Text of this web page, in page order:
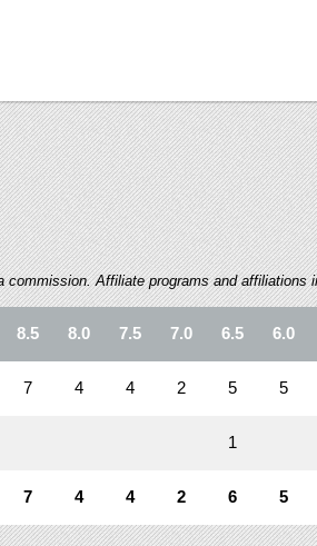
Affiliate programs and affiliations
8.5 8.0 7.5 7.0 6.5 6.0
7 4 4 2 5 5
1
7 4 4 2 6 5